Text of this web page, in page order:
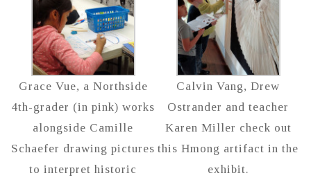
Grace Vue, a Northside
4th-grader (in pink) works
alongside Camille
Schaefer drawing pictures
to interpret historic
Calvin Vang, Drew
Ostrander and teacher
Karen Miller check out
this Hmong artifact in the
exhibit.